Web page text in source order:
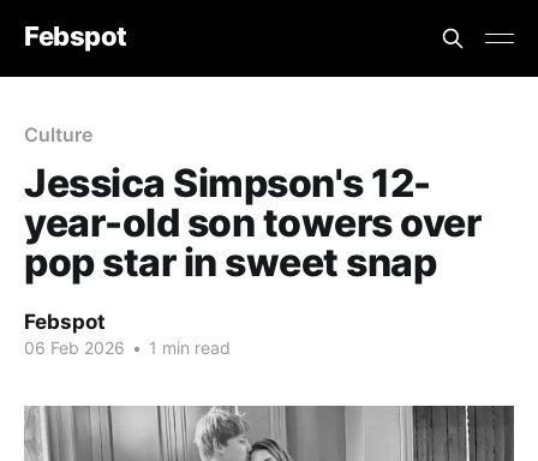
Febspot
Culture
Jessica Simpson's 12-
year-old son towers over
pop star in sweet snap
Febspot
06 Feb 2026 • 1 min read